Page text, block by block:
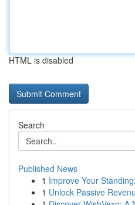
HTML is disabled
Search
Published News
1 Improve Your
1 Unlock Passive